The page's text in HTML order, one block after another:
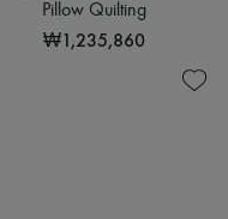
Pillow Quilting
₩1,235,860